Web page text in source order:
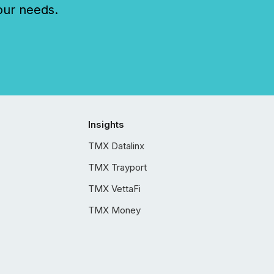
needs.
Insights
TMX Datalinx
TMX Trayport
TMX VettaFi
TMX Money